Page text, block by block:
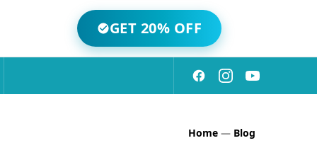
GET 20% OFF
Home — Blog